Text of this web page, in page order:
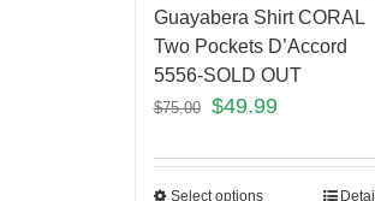
Guayabera Shirt CORAL
Two Pockets D’Accord
5556-SOLD OUT
$75.00 $49.99
Select options